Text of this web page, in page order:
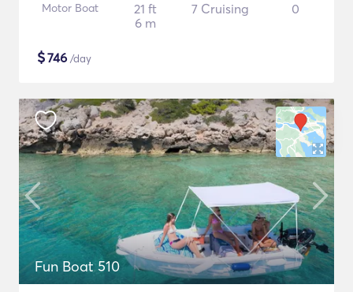
Motor Boat
21 ft
6 m
7 Cruising 0
$746 /day
Fun Boat 510